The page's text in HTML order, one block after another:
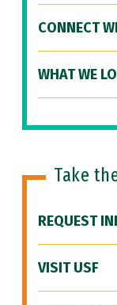
CONNECT
WHAT WE
Take
REQUEST
VISIT USF